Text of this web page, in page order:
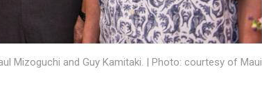
Mizoguchi and Guy Kamitaki. | Photo: courtesy of Maui